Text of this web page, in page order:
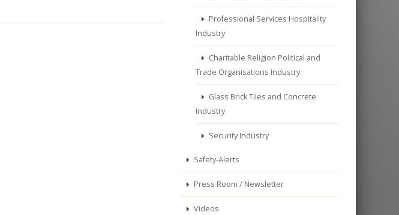
Professional Services Hospitality
Industry
Charitable Religion Political and
Trade Organisations Industry
Glass Brick Tiles and Concrete
Industry
Security Industry
Safety-Alerts
Press Room / Newsletter
Videos